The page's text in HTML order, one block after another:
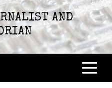
AND